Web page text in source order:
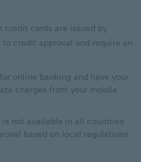
credit cards are issued by
credit approval and require an
online banking and have your
charges from your mobile
not available in all countries
based on local regulations